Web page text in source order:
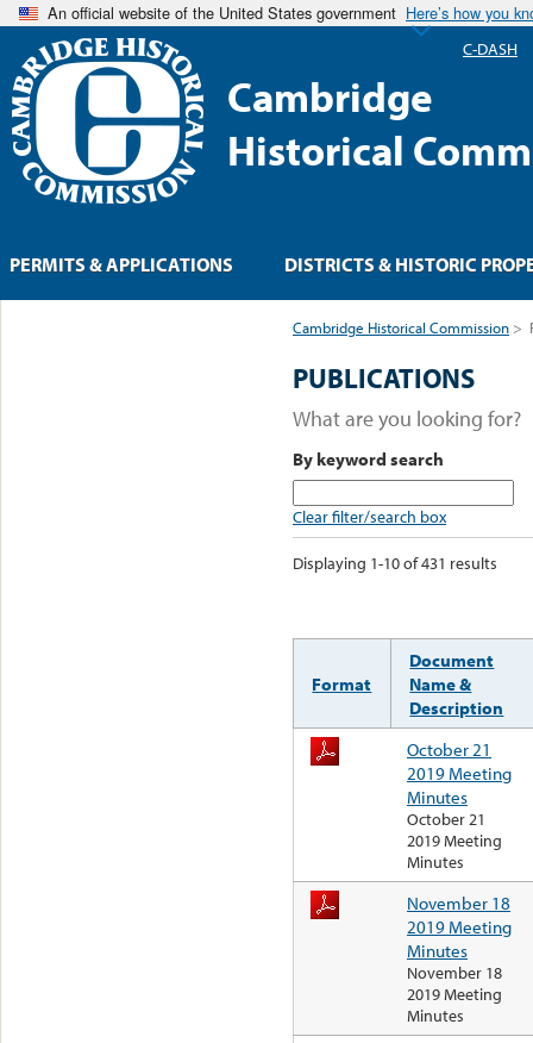
An official website of the United States government Here’s how you
Cambridge
Historical
Cambridge Historical Commission >
PUBLICATIONS
What are you looking for?
By keyword search
Clear filter/search box
Displaying 1-10 of 431 results
Format
Document
Name &
Description
October 21
2019 Meeting
Minutes
October 21
2019 Meeting
Minutes
November 18
2019 Meeting
Minutes
November 18
2019 Meeting
Minutes
PERMITS & APPLICATIONS DISTRICTS & HISTORIC
C-DASH